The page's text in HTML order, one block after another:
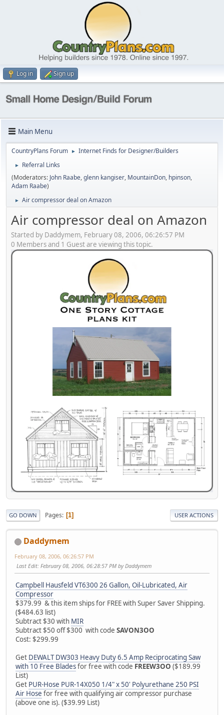
Log in Sign up
Main Menu
CountryPlans Forum ► Internet Finds for Designer/Builders
►
Referral Links
(Moderators: John Raabe,glenn kangiser, MountainDon, hpinson,
Adam Raabe)
► Air compressor deal on Amazon
Air compressor deal on Amazon
Started by Daddymem, February 08, 2006, 06:26:57 PM
0 Members and 1 Guest are viewing this topic.
GO DOWN Pages 1 USER ACTIONS
Daddymem
February 08, 2006, 06:26:57 PM
Last Edit: February 08, 2006, 06:28:57 PM by Daddymem
Campbell Hausfeld VT6300 26 Gallon, Oil-Lubricated, Air
Compressor
$379.99 & this item ships for FREE with Super Saver Shipping.
($484.63 list)
Subtract $30 with MIR
Subtract $50 off $300 with code SAVON3OO
Cost: $299.99
Get DEWALT DW303 Heavy Duty 6.5 Amp Reciprocating Saw
with 10 Free Bladesfor free with code FREEW3OO ($189.99
List)
Get PUR-Hose PUR-14X050 1/4" x 50' Polyurethane 250 PSI
Air Hose for free with qualifying air compressor purchase
(above one is). ($39.99 List)